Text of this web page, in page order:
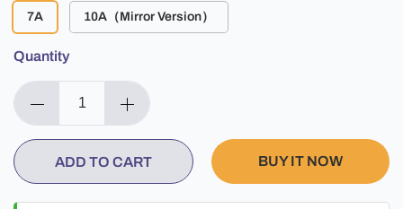
7A 10A（Mirror Version）
Quantity
ADD TO CART BUY IT NOW